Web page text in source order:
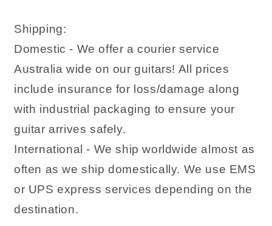
Shipping:
Domestic - We offer a courier service
Australia wide on our guitars! All prices
include insurance for loss/damage along
with industrial packaging to ensure your
guitar arrives safely.
International - We ship worldwide almost as
often as we ship domestically. We use EMS
or UPS express services depending on the
destination.